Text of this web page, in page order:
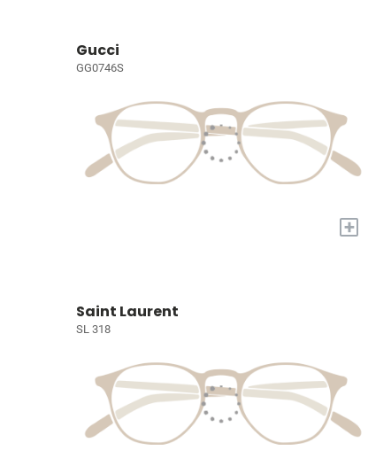
Gucci
GG0746S
+
Saint Laurent
SL 318